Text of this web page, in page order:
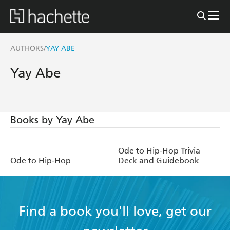
AUTHORS/YAY ABE
Yay Abe
Books by Yay Abe
Ode to Hip-Hop
Ode to Hip-Hop Trivia
Deck and Guidebook
Find a book you'll love, get our